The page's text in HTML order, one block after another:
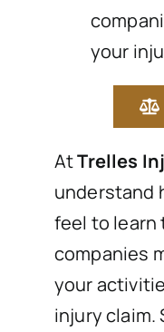
your
AtTrelles
understand
feel to learn
companies
your
injury claim.